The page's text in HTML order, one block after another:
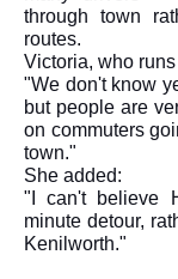
through town
routes.
Victoria, who
"We don't know
but people are
on commuters
town."
She added:
"I can't believe
minute detour,
Kenilworth."